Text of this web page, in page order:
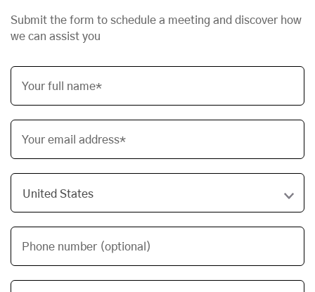
Submit the form to schedule a meeting and discover how
we can assist you
Your full name*
Your email address*
Phone number (optional)